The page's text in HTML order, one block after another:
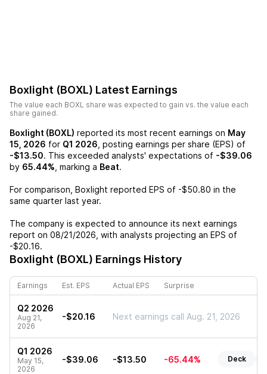
Boxlight (BOXL) Latest Earnings
The value each BOXL share was expected to gain vs. the value each
share gained.
Boxlight (BOXL) reported its most recent earnings on May
15, 2026 for Q1 2026 , posting earnings per share (EPS) of
-$13.50. This exceeded analysts' expectations of -$39.06
by 65.44% , marking a Beat.
For comparison, Boxlight reported EPS of -$50.80 in the
same quarter last year.
The company is expected to announce its next earnings
report on 08/21/2026 , with analysts projecting an EPS of
-$20.16.
Boxlight (BOXL) Earnings History
Earnings Est. EPS Actual EPS Surprise
Q2 2026
Aug 21,
2026
-$20.16 Next earnings call Aug. 21, 2026
Q1 2026
May 15,
2026
-$39.06 -$13.50 -65.44% Deck